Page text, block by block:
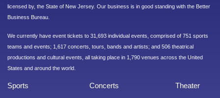
licensed by, the State of New Jersey. Our business is in good standing with the Better
Business Bureau.
We currently have event tickets to 31,693 individual events, comprised of 751 sports
teams and events; 1,617 concerts, tours, bands and artists; and 506 theatrical
productions and cultural events, all taking place in 1,790 venues across the United
States and around the world.
Sports Concerts Theater